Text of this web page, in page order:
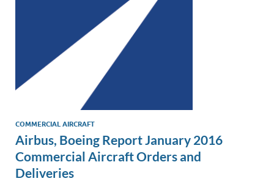
COMMERCIAL AIRCRAFT
Airbus, Boeing Report January 2016
Commercial Aircraft Orders and
Deliveries